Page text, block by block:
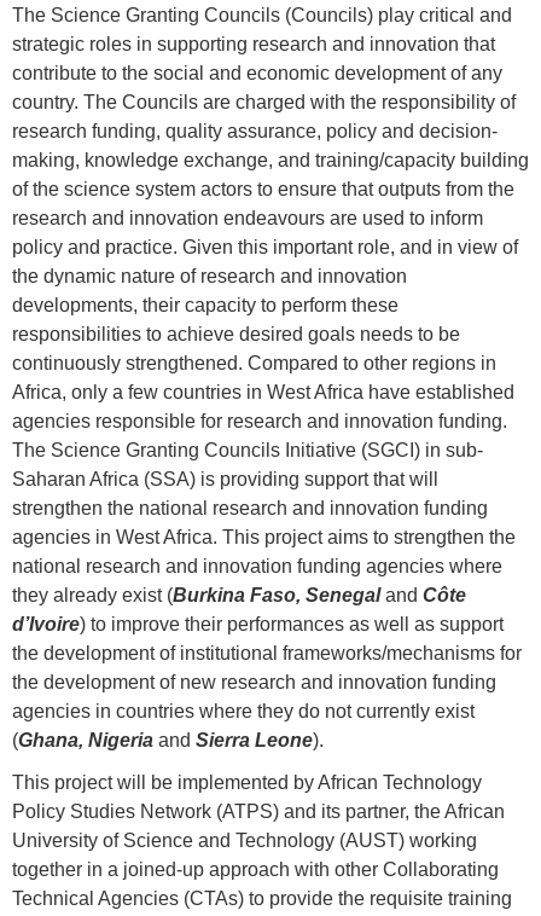
The Science Granting Councils (Councils) play critical and
strategic roles in supporting research and innovation that
contribute to the social and economic development of any
country. The Councils are charged with the responsibility of
research funding, quality assurance, policy and decision-
making, knowledge exchange, and training/capacity building
of the science system actors to ensure that outputs from the
research and innovation endeavours are used to inform
policy and practice. Given this important role, and in view of
the dynamic nature of research and innovation
developments, their capacity to perform these
responsibilities to achieve desired goals needs to be
continuously strengthened. Compared to other regions in
Africa, only a few countries in West Africa have established
agencies responsible for research and innovation funding.
The Science Granting Councils Initiative (SGCI) in sub-
Saharan Africa (SSA) is providing support that will
strengthen the national research and innovation funding
agencies in West Africa. This project aims to strengthen the
national research and innovation funding agencies where
they already exist (Burkina Faso, Senegaland Côte
d’Ivoire) to improve their performances as well as support
the development of institutional frameworks/mechanisms for
the development of new research and innovation funding
agencies in countries where they do not currently exist
(Ghana, Nigeria and Sierra Leone).
This project will be implemented by African Technology
Policy Studies Network (ATPS) and its partner, the African
University of Science and Technology (AUST) working
together in a joined-up approach with other Collaborating
Technical Agencies (CTAs) to provide the requisite training